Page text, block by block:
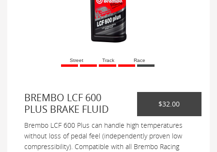
Street Track Race
BREMBO LCF 600
PLUS BRAKE FLUID
$32.00
Brembo LCF 600 Plus can handle high temperatures
without loss of pedal feel (independently proven low
compressibility). Compatible with all Brembo Racing